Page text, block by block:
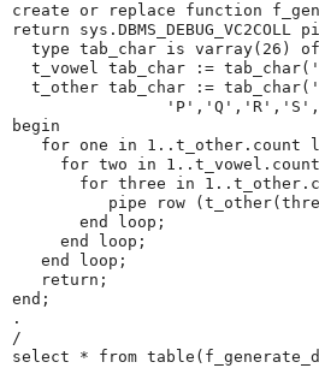
create or replace function
return
type tab_char is varray(26)
t_vowel tab_char :=
t_other tab_char :=
begin
for one in 1..t_other.count
for two in
for three in
pipe row
       end loop;
     end loop;
   end loop;
   return;
end;
.
/
select * from